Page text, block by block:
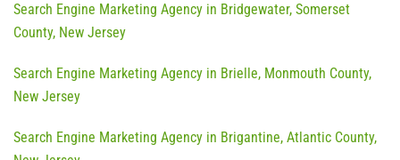
Search Engine Marketing Agency in Bridgewater, Somerset
County, New Jersey
Search Engine Marketing Agency in Brielle, Monmouth County,
New Jersey
Search Engine Marketing Agency in Brigantine, Atlantic County,